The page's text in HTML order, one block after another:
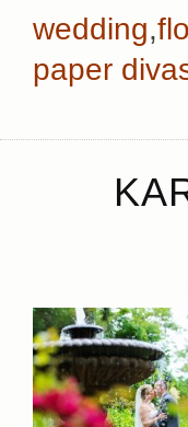
wedding,
paper